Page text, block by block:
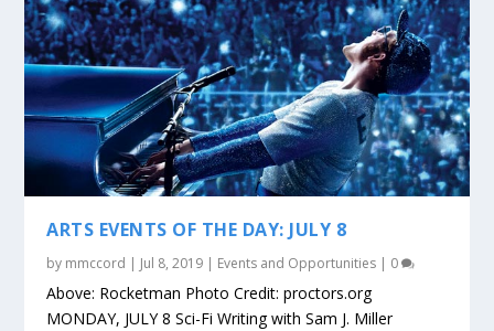
ARTS EVENTS OF THE DAY: JULY 8
by mmccord | Jul 8, 2019 | Events and Opportunities | 0
Above: Rocketman Photo Credit: proctors.org
MONDAY, JULY 8 Sci-Fi Writing with Sam J. Miller